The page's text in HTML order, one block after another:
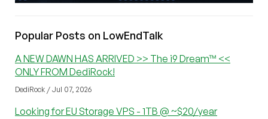
Popular Posts on LowEndTalk
A NEW DAWN HAS ARRIVED >> The i9 Dream™ <<
ONLY FROM DediRock!
DediRock / Jul 07, 2026
Looking for EU Storage VPS - 1TB @ ~$20/year